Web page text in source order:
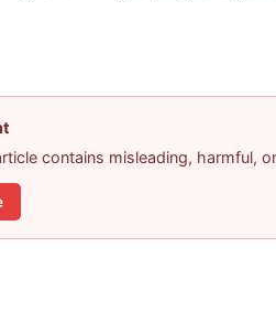
contains misleading, harmful,